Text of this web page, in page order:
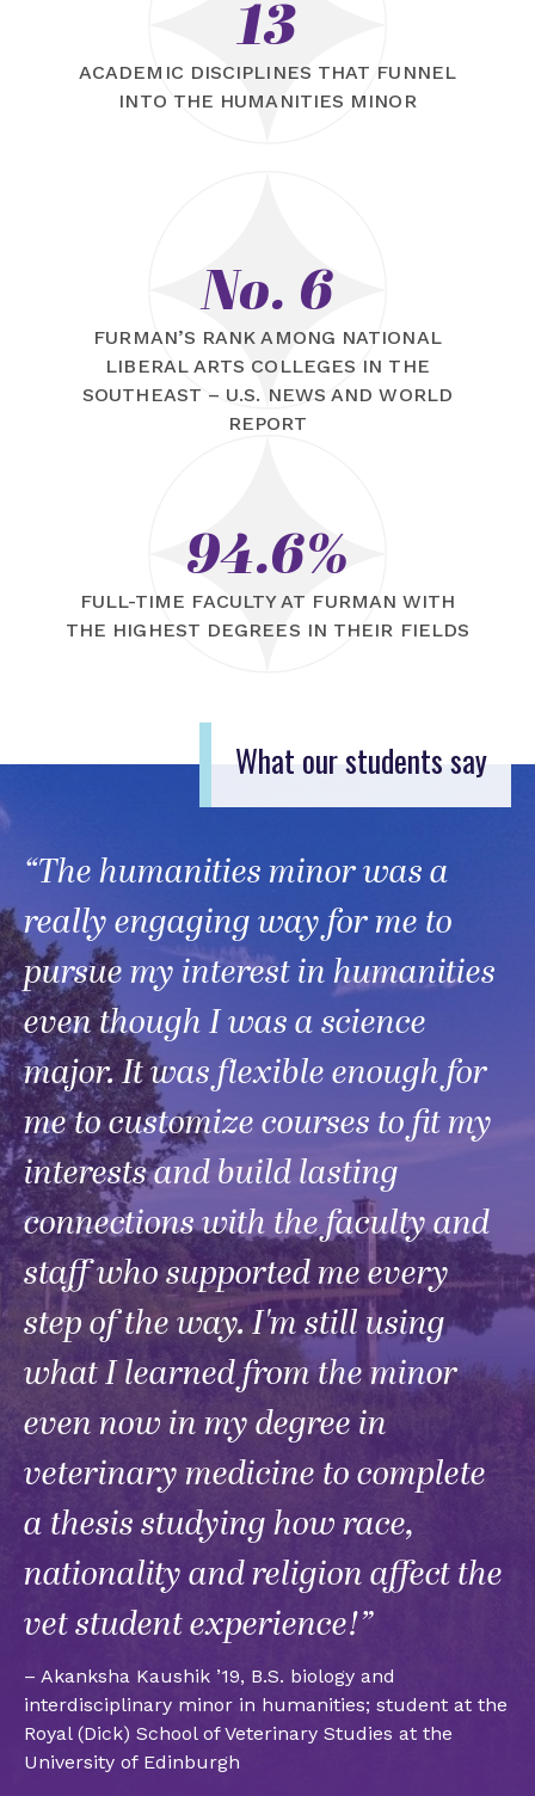
13
ACADEMIC DISCIPLINES THAT FUNNEL
INTO THE HUMANITIES MINOR
No. 6
FURMAN’S RANK AMONG NATIONAL
LIBERAL ARTS COLLEGES IN THE
SOUTHEAST – U.S. NEWS AND WORLD
REPORT
94.6%
FULL-TIME FACULTY AT FURMAN WITH
THE HIGHEST DEGREES IN THEIR FIELDS
What our students say
“The humanities minor was a
really engaging way for me to
pursue my interest in humanities
even though I was a science
major. It was flexible enough for
me to customize courses to fit my
interests and build lasting
connections with the faculty and
staff who supported me every
step of the way. I'm still using
what I learned from the minor
even now in my degree in
veterinary medicine to complete
a thesis studying how race,
nationality and religion affect the
vet student experience!”
– Akanksha Kaushik ’19, B.S. biology and
interdisciplinary minor in humanities; student at the
Royal (Dick) School of Veterinary Studies at the
University of Edinburgh